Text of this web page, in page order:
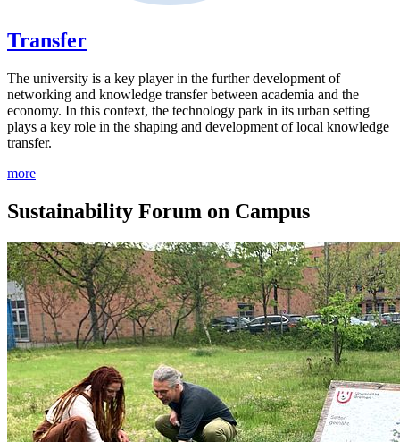
Transfer
The university is a key player in the further development of
networking and knowledge transfer between academia and the
economy. In this context, the technology park in its urban setting
plays a key role in the shaping and development of local knowledge
transfer.
more
Sustainability Forum on Campus